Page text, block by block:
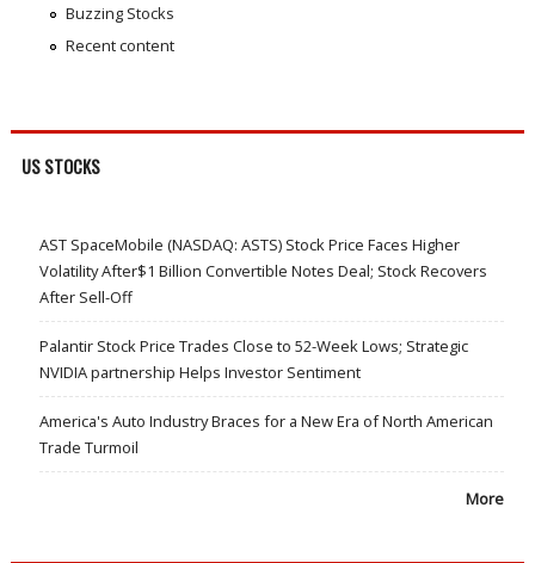
Buzzing Stocks
Recent content
US STOCKS
AST SpaceMobile (NASDAQ: ASTS) Stock Price Faces Higher
Volatility After$1 Billion Convertible Notes Deal; Stock Recovers
After Sell-Off
Palantir Stock Price Trades Close to 52-Week Lows; Strategic
NVIDIA partnership Helps Investor Sentiment
America's Auto Industry Braces for a New Era of North American
Trade Turmoil
More